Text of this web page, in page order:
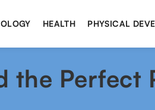
HEALTH PHYSICAL
the Perfect